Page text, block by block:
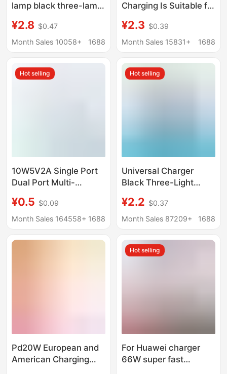
lamp black three-lamp
charger
¥2.8 $0.47
Month Sales 10058+
1688
Charging Is Suitable for
Android Charger
Genuine Charging
¥2.3 $0.39
Month Sales 15831+
1688
Hot selling
10W5V2A Single Port
Dual Port Multi-
Charging Head Android
Universal Mobile
Charger Head
¥0.5 $0.09
Month Sales 164558+ 1688
Hot selling
Universal Charger
Black Three-Light
Functional Universal
Charger Custom Logo
American Standard
Odm Oem
¥2.2 $0.37
Month Sales 87209+
1688
Pd20W European and
American Charging
Hot selling
For Huawei charger
66W super fast